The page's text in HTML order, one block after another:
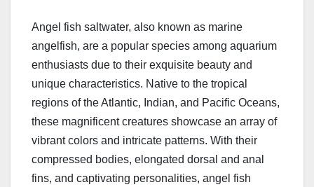
Angel fish saltwater, also known as marine
angelfish, are a popular species among aquarium
enthusiasts due to their exquisite beauty and
unique characteristics. Native to the tropical
regions of the Atlantic, Indian, and Pacific Oceans,
these magnificent creatures showcase an array of
vibrant colors and intricate patterns. With their
compressed bodies, elongated dorsal and anal
fins, and captivating personalities, angel fish